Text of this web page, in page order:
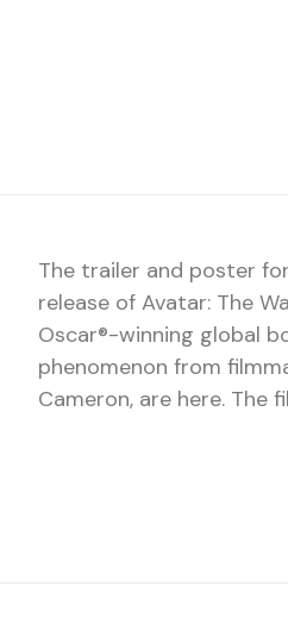
The trailer and poster
release of Avatar: The
Oscar®-winning global
phenomenon from
Cameron, are here. The